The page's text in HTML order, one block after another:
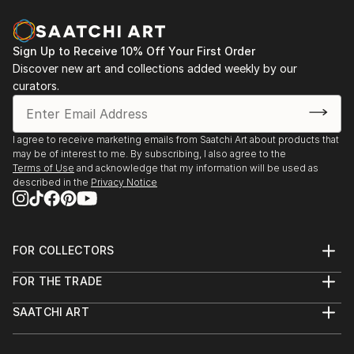
2013 - Designblok 2013, 2012 – glass studio at
Academy
2013 - sympozium Vimperk
2013 - Bratislava, exhibition high school (Praha, Ústí
n. L., Bratislava, Zlín, Wroclaw a Tallin)
2012...
READ MORE
Sign Up to Receive 10% Off Your First Order
Discover new art and collections added weekly by our
curators.
I agree to receive marketing emails from Saatchi Art about products that
may be of interest to me. By subscribing, I also agree to the
Terms of Use and acknowledge that my information will be used as
described in the Privacy Notice
FOR COLLECTORS
Help Center
Commissions
Curated Collections
FOR THE TRADE
Trade Program
SAATCHI ART